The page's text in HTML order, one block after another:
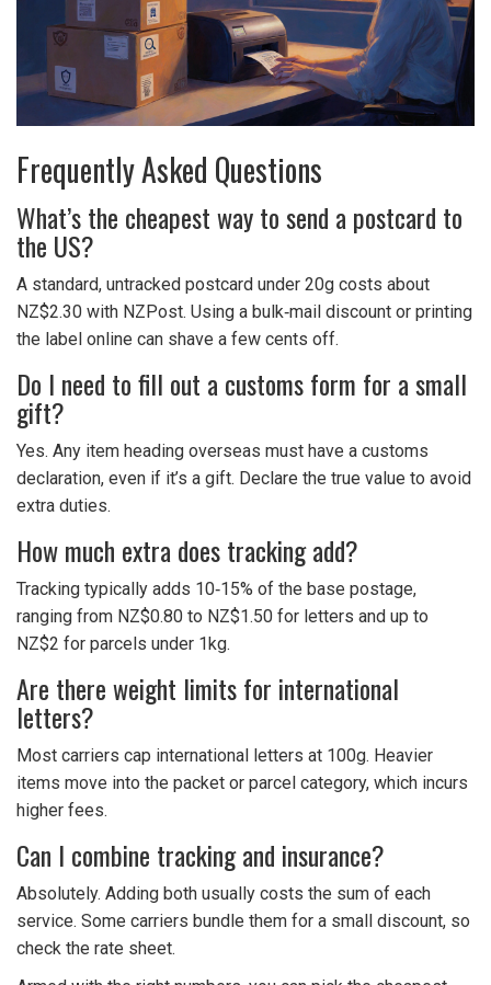
Frequently Asked Questions
What’s the cheapest way to send a postcard to
the US?
A standard, untracked postcard under 20g costs about
NZ$2.30 with NZPost. Using a bulk‑mail discount or printing
the label online can shave a few cents off.
Do I need to fill out a customs form for a small
gift?
Yes. Any item heading overseas must have a customs
declaration, even if it’s a gift. Declare the true value to avoid
extra duties.
How much extra does tracking add?
Tracking typically adds 10‑15% of the base postage,
ranging from NZ$0.80 to NZ$1.50 for letters and up to
NZ$2 for parcels under 1kg.
Are there weight limits for international
letters?
Most carriers cap international letters at 100g. Heavier
items move into the packet or parcel category, which incurs
higher fees.
Can I combine tracking and insurance?
Absolutely. Adding both usually costs the sum of each
service. Some carriers bundle them for a small discount, so
check the rate sheet.